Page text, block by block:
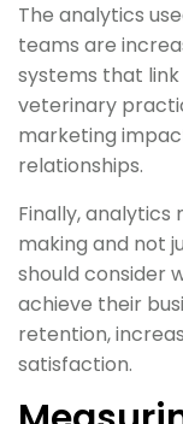
The analytics
teams are
systems that
veterinary
marketing
relationships.
Finally,
making and not
should consider
achieve their
retention,
satisfaction.